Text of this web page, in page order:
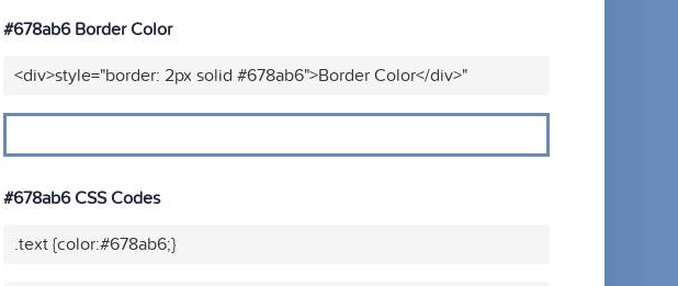
#678ab6 Border Color
<div>style="border: 2px solid #678ab6">Border Color</div>"
#678ab6 CSS Codes
.text {color:#678ab6;}